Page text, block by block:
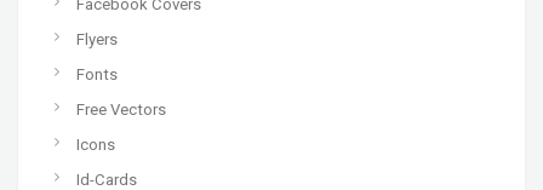
Facebook Covers
Flyers
Fonts
Free Vectors
Icons
Id-Cards